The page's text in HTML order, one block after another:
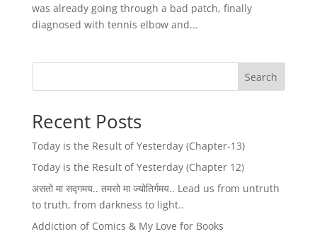
was already going through a bad patch, finally
diagnosed with tennis elbow and...
Search
Recent Posts
Today is the Result of Yesterday (Chapter-13)
Today is the Result of Yesterday (Chapter 12)
असतो मा सद्गमय.. तमसो मा ज्योतिर्गमय.. Lead us from untruth
to truth, from darkness to light..
Addiction of Comics & My Love for Books